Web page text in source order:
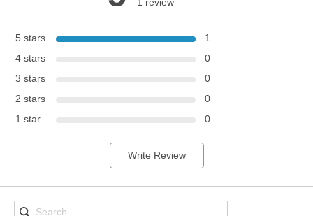
1 review
5 stars
1
4 stars
0
3 stars
0
2 stars
0
1 star
0
Write Review